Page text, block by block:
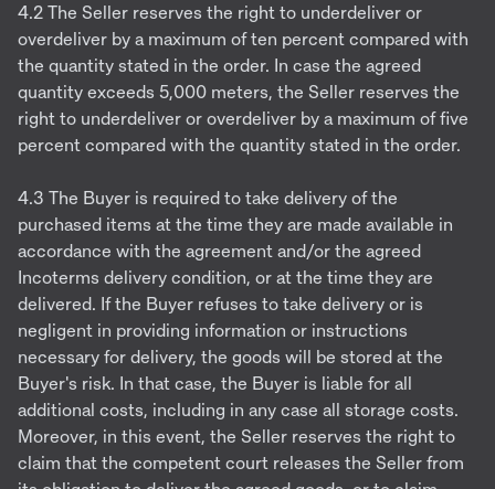
4.2 The Seller reserves the right to underdeliver or
overdeliver by a maximum of ten percent compared with
the quantity stated in the order. In case the agreed
quantity exceeds 5,000 meters, the Seller reserves the
right to underdeliver or overdeliver by a maximum of five
percent compared with the quantity stated in the order.
4.3 The Buyer is required to take delivery of the
purchased items at the time they are made available in
accordance with the agreement and/or the agreed
Incoterms delivery condition, or at the time they are
delivered. If the Buyer refuses to take delivery or is
negligent in providing information or instructions
necessary for delivery, the goods will be stored at the
Buyer's risk. In that case, the Buyer is liable for all
additional costs, including in any case all storage costs.
Moreover, in this event, the Seller reserves the right to
claim that the competent court releases the Seller from